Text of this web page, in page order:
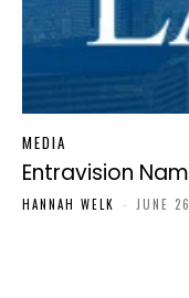
MEDIA
Entravision
HANNAH WELK - JUNE